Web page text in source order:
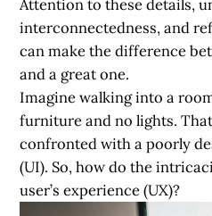
Attention to these details,
interconnectedness, and
can make the difference
and a great one.
Imagine walking into a
furniture and no lights.
confronted with a poorly
(UI). So, how do the
user’s experience (UX)?